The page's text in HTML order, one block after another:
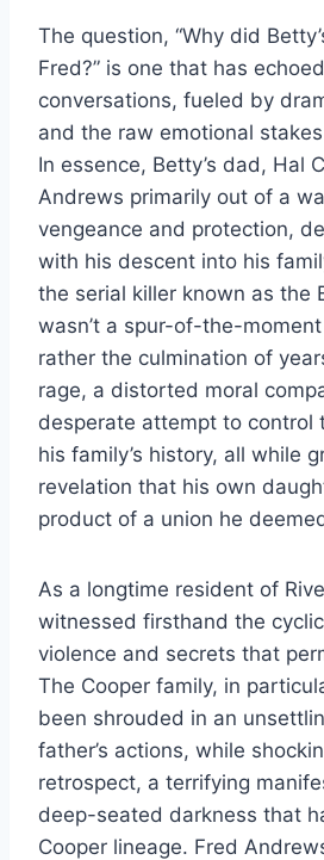
The question, “Why did
Fred?” is one that has
conversations, fueled by
and the raw emotional
In essence, Betty’s dad, Hal
Andrews primarily out of a
vengeance and protection,
with his descent into his
the serial killer known as the
wasn’t a spur-of-the-
rather the culmination of
rage, a distorted moral
desperate attempt to control
his family’s history, all while
revelation that his own
product of a union he
As a longtime resident of
witnessed firsthand the
violence and secrets that
The Cooper family, in
been shrouded in an
father’s actions, while
retrospect, a terrifying
deep-seated darkness that
Cooper lineage. Fred